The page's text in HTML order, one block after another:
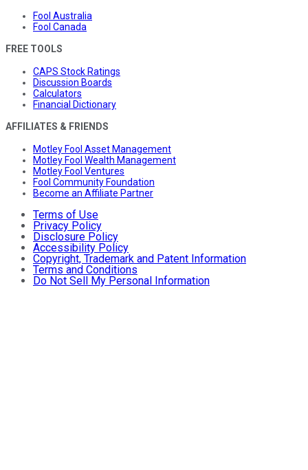
Fool Australia
Fool Canada
FREE TOOLS
CAPS Stock Ratings
Discussion Boards
Calculators
Financial Dictionary
AFFILIATES & FRIENDS
Motley Fool Asset Management
Motley Fool Wealth Management
Motley Fool Ventures
Fool Community Foundation
Become an Affiliate Partner
Terms of Use
Privacy Policy
Disclosure Policy
Accessibility Policy
Copyright, Trademark and Patent Information
Terms and Conditions
Do Not Sell My Personal Information